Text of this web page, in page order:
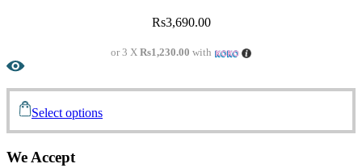
Rs3,690.00
or 3 XRs1,230.00 with
Select options
We Accept